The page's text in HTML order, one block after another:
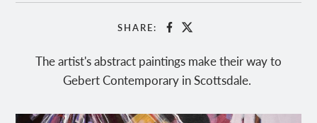
SHARE: Facebook
X
The artist's abstract paintings make their way to
Gebert Contemporary in Scottsdale.